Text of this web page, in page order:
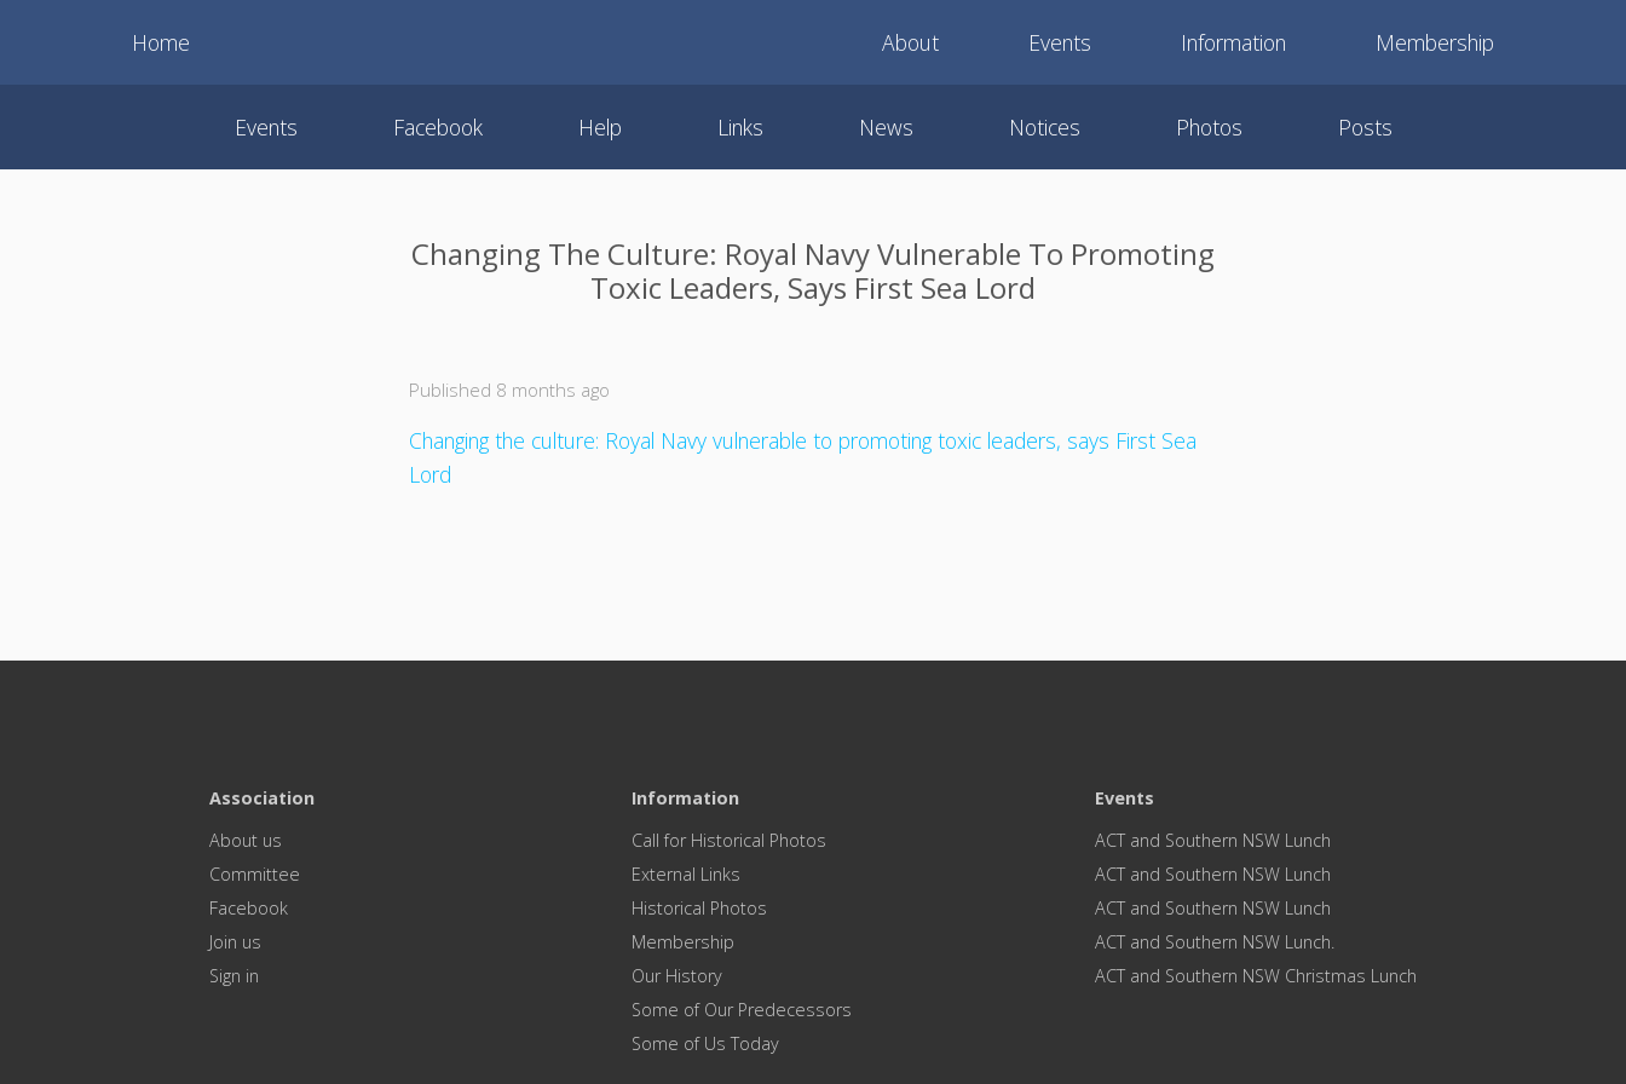
Home About Events Information Membership
Events Facebook Help Links News Notices Photos Posts
Changing The Culture: Royal Navy Vulnerable To Promoting
Toxic Leaders, Says First Sea Lord
Published 8 months ago
Changing the culture: Royal Navy vulnerable to promoting toxic leaders, says First Sea
Lord
Association
About us
Committee
Facebook
Join us
Sign in
Information
Call for Historical Photos
External Links
Historical Photos
Membership
Our History
Some of Our Predecessors
Some of Us Today
Events
ACT and Southern NSW Lunch
ACT and Southern NSW Lunch
ACT and Southern NSW Lunch
ACT and Southern NSW Lunch.
ACT and Southern NSW Christmas Lunch